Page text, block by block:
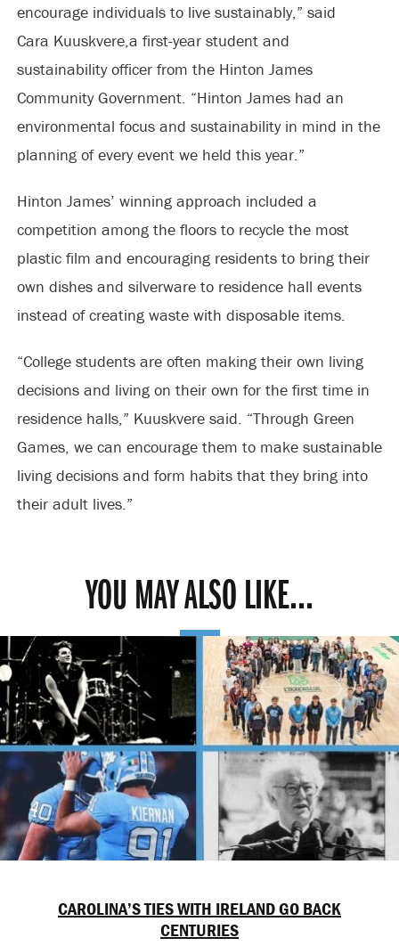
encourage individuals to live sustainably,” said
Cara Kuuskvere,a first-year student and
sustainability officer from the Hinton James
Community Government. “Hinton James had an
environmental focus and sustainability in mind in the
planning of every event we held this year.”
Hinton James’ winning approach included a
competition among the floors to recycle the most
plastic film and encouraging residents to bring their
own dishes and silverware to residence hall events
instead of creating waste with disposable items.
“College students are often making their own living
decisions and living on their own for the first time in
residence halls,” Kuuskvere said. “Through Green
Games, we can encourage them to make sustainable
living decisions and form habits that they bring into
their adult lives.”
YOU MAY ALSO LIKE...
CAROLINA’S TIES WITH IRELAND GO BACK
CENTURIES